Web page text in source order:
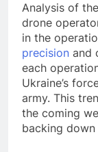
Analysis of
drone
in the
precision and
each
Ukraine’s
army. This
the coming
backing